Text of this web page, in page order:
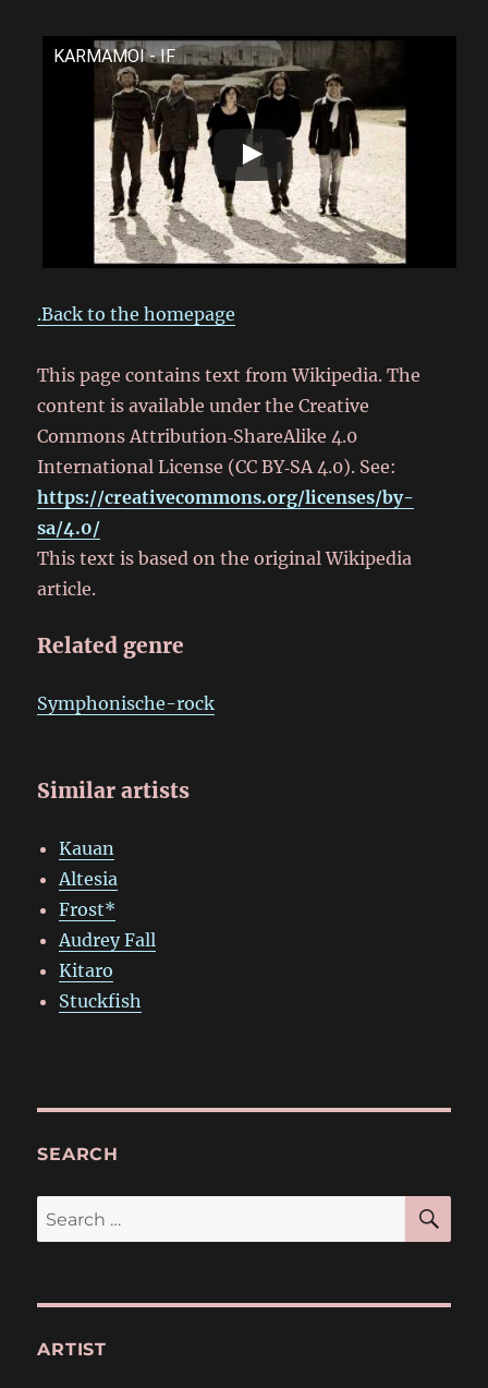
KARMAMOI - IF
.Back to the homepage
This page contains text from Wikipedia. The
content is available under the Creative
Commons Attribution‑ShareAlike 4.0
International License (CC BY‑SA 4.0). See:
https://creativecommons.org/licenses/by-
sa/4.0/
This text is based on the original Wikipedia
article.
Related genre
Symphonische-rock
Similar artists
Kauan
Altesia
Frost*
Audrey Fall
Kitaro
Stuckfish
SEARCH
Search
for:
ARTIST